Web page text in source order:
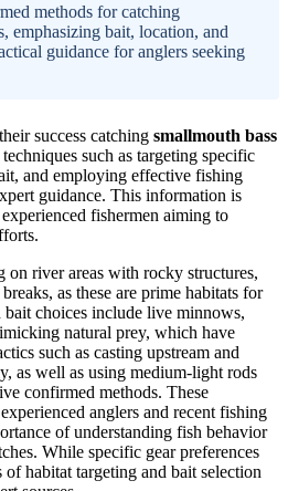
methods for catching
emphasizing bait, location, and
guidance for anglers seeking
success catching smallmouth bass
such as targeting specific
and employing effective fishing
guidance. This information is
fishermen aiming to
on river areas with rocky structures,
as these are prime habitats for
choices include live minnows,
natural prey, which have
such as casting upstream and
as well as using medium-light rods
confirmed methods. These
anglers and recent fishing
of understanding fish behavior
While specific gear preferences
habitat targeting and bait selection